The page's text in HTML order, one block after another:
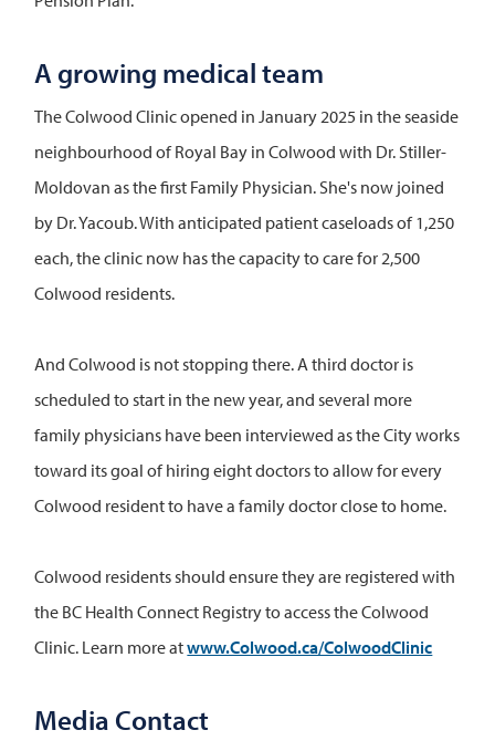
A growing medical team
The Colwood Clinic opened in January 2025 in the seaside
neighbourhood of Royal Bay in Colwood with Dr. Stiller-
Moldovan as the first Family Physician. She's now joined
by Dr. Yacoub. With anticipated patient caseloads of 1,250
each, the clinic now has the capacity to care for 2,500
Colwood residents.
And Colwood is not stopping there. A third doctor is
scheduled to start in the new year, and several more
family physicians have been interviewed as the City works
toward its goal of hiring eight doctors to allow for every
Colwood resident to have a family doctor close to home.
Colwood residents should ensure they are registered with
the BC Health Connect Registry to access the Colwood
Clinic. Learn more atwww.Colwood.ca/ColwoodClinic
Media Contact